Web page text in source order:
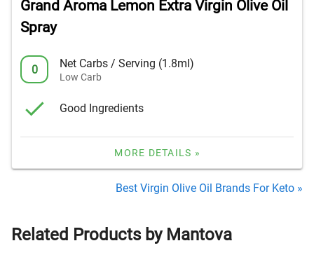
Grand Aroma Lemon Extra Virgin Olive Oil
Spray
0 Net Carbs / Serving (1.8ml)
Low Carb
Good Ingredients
MORE DETAILS »
Best Virgin Olive Oil Brands For Keto »
Related Products by Mantova